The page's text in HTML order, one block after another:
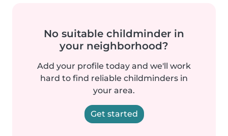
No suitable childminder in
your neighborhood?
Add your profile today and we'll work
hard to find reliable childminders in
your area.
Get started